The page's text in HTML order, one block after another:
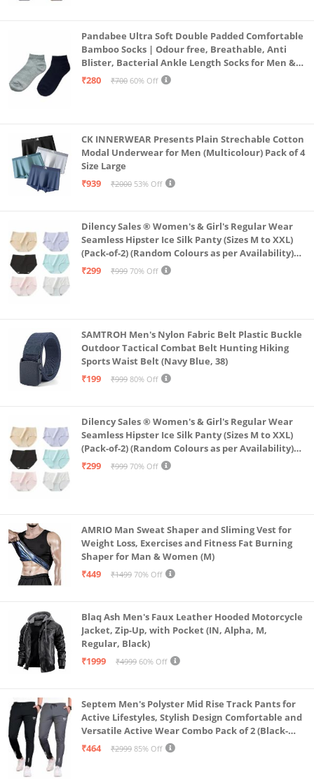
Pandabee Ultra Soft Double Padded Comfortable
Bamboo Socks | Odour free, Breathable, Anti
Blister, Bacterial Ankle Length Socks for Men &
Women for Running, Sports & Gym | Pack Of 2
₹280 ₹700 60% Off
CK INNERWEAR Presents Plain Strechable Cotton
Modal Underwear for Men (Multicolour) Pack of 4
Size Large
₹939
₹2000 53% Off
Dilency Sales ® Women's & Girl's Regular Wear
Seamless Hipster Ice Silk Panty (Sizes M to XXL)
(Pack-of-2) (Random Colours as per Availability)
(in, Alpha, XL, (Multi-Color-Pack-of-2)
₹299 ₹999 70% Off
SAMTROH Men's Nylon Fabric Belt Plastic Buckle
Outdoor Tactical Combat Belt Hunting Hiking
Sports Waist Belt (Navy Blue, 38)
₹199
₹999 80% Off
Dilency Sales ® Women's & Girl's Regular Wear
Seamless Hipster Ice Silk Panty (Sizes M to XXL)
(Pack-of-2) (Random Colours as per Availability)
(in, Alpha, L, (Multi-Color-Pack-of-2)
₹299 ₹999 70% Off
AMRIO Man Sweat Shaper and Sliming Vest for
Weight Loss, Exercises and Fitness Fat Burning
Shaper for Man & Women (M)
₹449
₹1499 70% Off
Blaq Ash Men's Faux Leather Hooded Motorcycle
Jacket, Zip-Up, with Pocket (IN, Alpha, M,
Regular, Black)
₹1999
₹4999 60% Off
Septem Men's Polyster Mid Rise Track Pants for
Active Lifestyles, Stylish Design Comfortable and
Versatile Active Wear Combo Pack of 2 (Black-
Steel Grey-Medium)
₹464 ₹2999 85% Off